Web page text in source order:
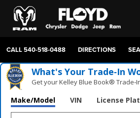
CALL540-518-0488 DIRECTIONS
What's Your Trade‑In
Get your Kelley Blue Book®
Make/Model VIN License